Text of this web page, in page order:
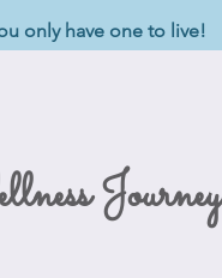
only have one to live!
Journey